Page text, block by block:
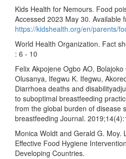
Kids Health for Nemours. Food
Accessed 2023 May 30. Available
https://kidshealth.org/en/parents/
World Health Organization. Fact
: 6 - 10
Felix Akpojene Ogbo AO,
Olusanya, Ifegwu K. Ifegwu,
Diarrhoea deaths and
to suboptimal breastfeeding
from the global burden of disease
breastfeeding Journal.
Monica Woldt and Gerald G. Moy.
Effective Food Hygiene
Developing Countries.